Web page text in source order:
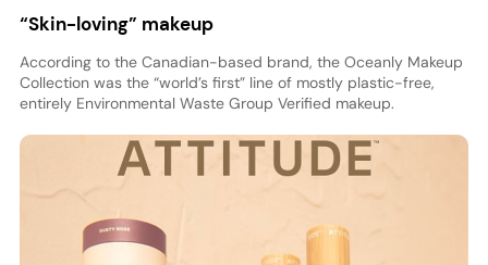
“Skin-loving” makeup
According to the Canadian-based brand, the Oceanly Makeup
Collection was the “world’s first” line of mostly plastic-free,
entirely Environmental Waste Group Verified makeup.